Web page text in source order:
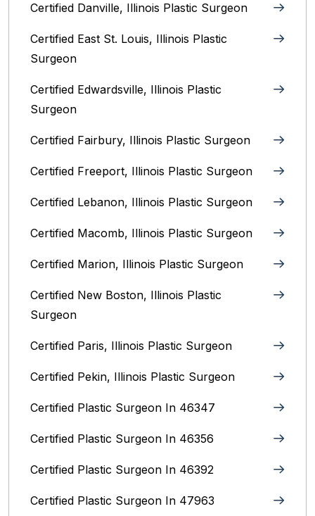
Certified Danville, Illinois Plastic Surgeon
Certified East St. Louis, Illinois‎ Plastic
Surgeon
Certified Edwardsville, Illinois‎ Plastic
Surgeon
Certified Fairbury, Illinois‎ Plastic Surgeon
Certified Freeport, Illinois Plastic Surgeon
Certified Lebanon, Illinois Plastic Surgeon
Certified Macomb, Illinois‎ Plastic Surgeon
Certified Marion, Illinois‎ Plastic Surgeon
Certified New Boston, Illinois Plastic
Surgeon
Certified Paris, Illinois‎ Plastic Surgeon
Certified Pekin, Illinois‎ Plastic Surgeon
Certified Plastic Surgeon In 46347
Certified Plastic Surgeon In 46356
Certified Plastic Surgeon In 46392
Certified Plastic Surgeon In 47963